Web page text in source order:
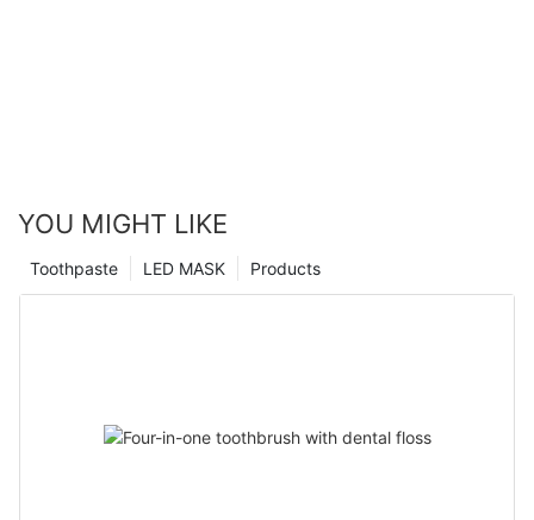
YOU MIGHT LIKE
Products
LED MASK
Toothpaste